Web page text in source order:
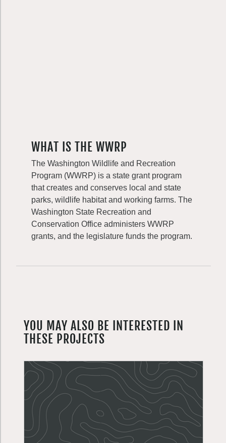
WHAT IS THE WWRP
The Washington Wildlife and Recreation
Program (WWRP) is a state grant program
that creates and conserves local and state
parks, wildlife habitat and working farms. The
Washington State Recreation and
Conservation Office administers WWRP
grants, and the legislature funds the program.
YOU MAY ALSO BE INTERESTED IN
THESE PROJECTS